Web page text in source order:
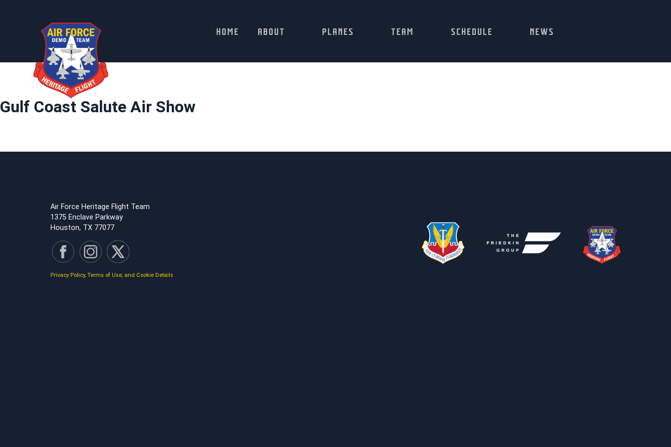
HOME ABOUT PLANES TEAM SCHEDULE NEWS
Gulf Coast Salute Air Show
Air Force Heritage Flight Team
1375 Enclave Parkway
Houston, TX 77077
Privacy Policy, Terms of Use, and Cookie Details